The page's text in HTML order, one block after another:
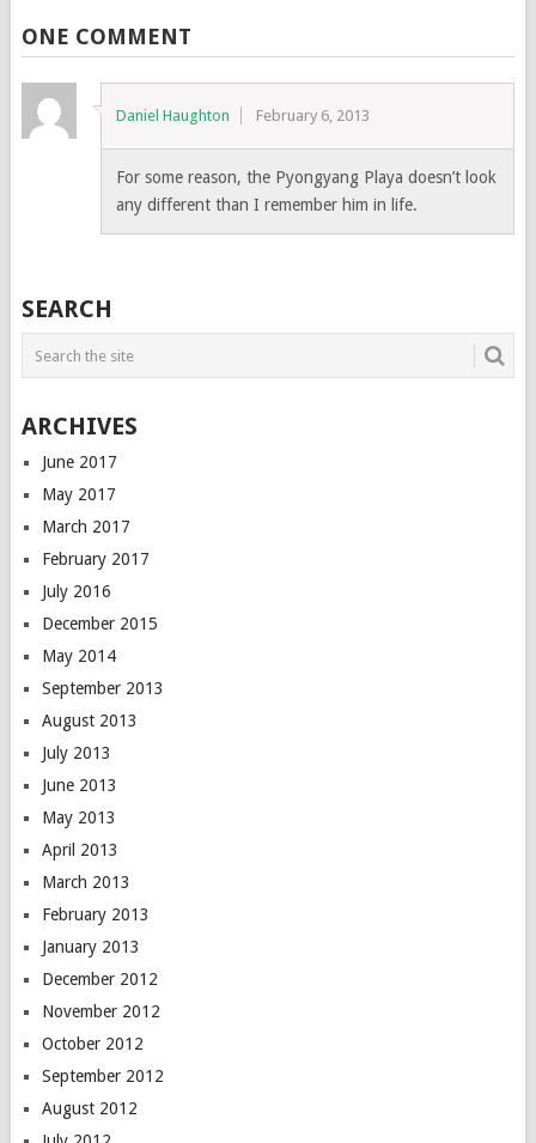
ONE COMMENT
Daniel Haughton February 6, 2013
For some reason, the Pyongyang Playa doesn’t look
any different than I remember him in life.
SEARCH
ARCHIVES
June 2017
May 2017
March 2017
February 2017
July 2016
December 2015
May 2014
September 2013
August 2013
July 2013
June 2013
May 2013
April 2013
March 2013
February 2013
January 2013
December 2012
November 2012
October 2012
September 2012
August 2012